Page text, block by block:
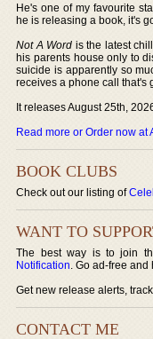
He's one of my favourite
he is releasing a book, it's
Not A Word is the latest
his parents house only to
suicide is apparently so
receives a phone call that's
It releases August 25th,
Read more or Order now at
BOOK CLUBS
Check out our listing of
WANT TO
The best way is to join
Notification. Go ad-free
Get new release alerts,
CONTACT ME